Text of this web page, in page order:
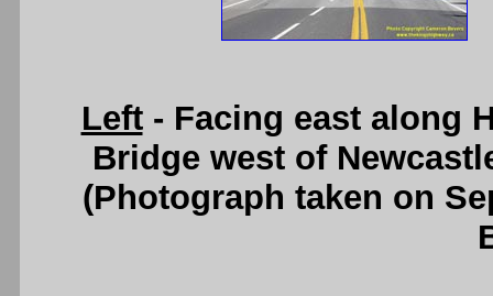
Left- Facing east along
Bridge west of
(Photograph taken on